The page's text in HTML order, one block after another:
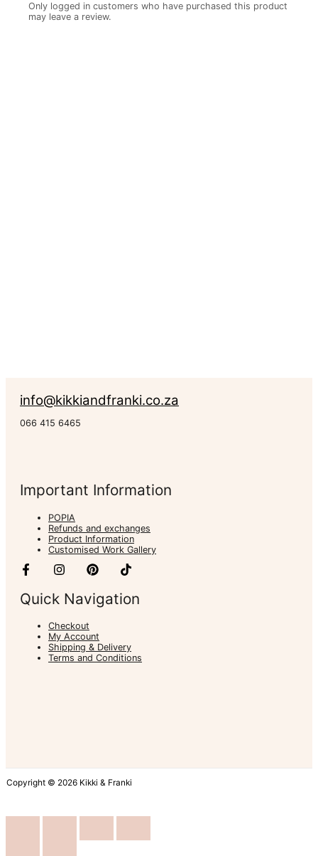
Only logged in customers who have purchased this product
may leave a review.
info@kikkiandfranki.co.za
066 415 6465
Important Information
POPIA
Refunds and exchanges
Product Information
Customised Work Gallery
Quick Navigation
Checkout
My Account
Shipping & Delivery
Terms and Conditions
Copyright © 2026 Kikki & Franki